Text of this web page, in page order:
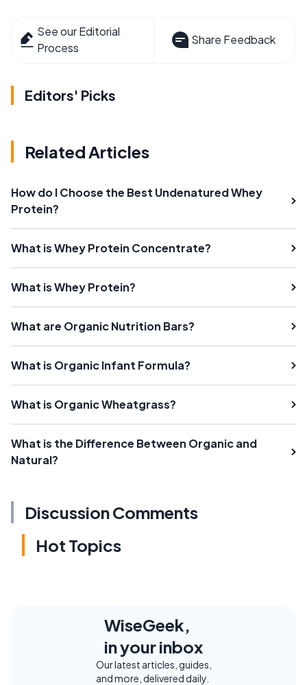
See our Editorial
Process
Share Feedback
Editors' Picks
Related Articles
How do I Choose the Best Undenatured Whey
Protein?
What is Whey Protein Concentrate?
What is Whey Protein?
What are Organic Nutrition Bars?
What is Organic Infant Formula?
What is Organic Wheatgrass?
What is the Difference Between Organic and
Natural?
Discussion Comments
Hot Topics
WiseGeek,
in your inbox
Our latest articles, guides,
and more, delivered daily.